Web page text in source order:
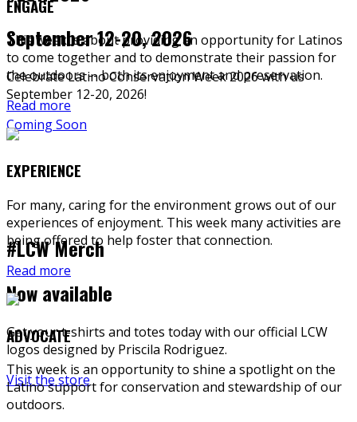
September 12-20, 2026
Celebrate Latino Conservation Week 2026 with us
September 12-20, 2026!
Coming Soon
#LCW Merch
Now available
Get your t-shirts and totes today with our official LCW
logos designed by Priscila Rodriguez.
Visit the store
ENGAGE
This week is about providing an opportunity for Latinos
to come together and to demonstrate their passion for
the outdoors -- both its enjoyment and preservation.
Read more
EXPERIENCE
For many, caring for the environment grows out of our
experiences of enjoyment. This week many activities are
being offered to help foster that connection.
Read more
ADVOCATE
This week is an opportunity to shine a spotlight on the
Latino support for conservation and stewardship of our
outdoors.